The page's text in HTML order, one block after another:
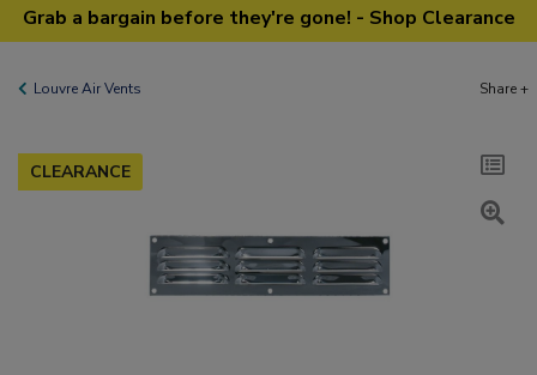
Grab a bargain before they're gone! - Shop Clearance
Louvre Air Vents Share +
CLEARANCE